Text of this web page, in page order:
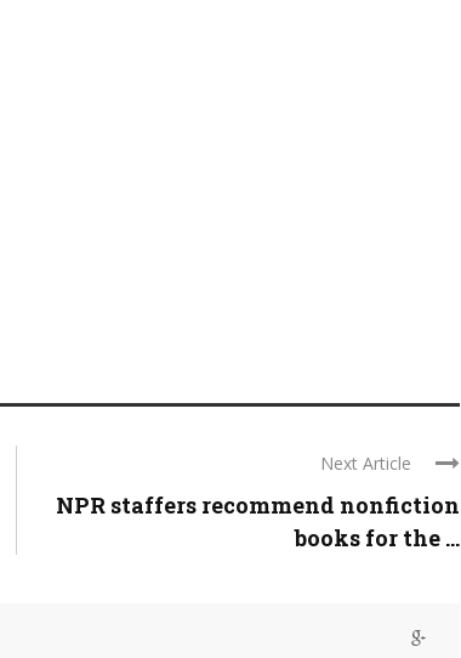
Next Article
NPR staffers recommend nonfiction
books for the ...